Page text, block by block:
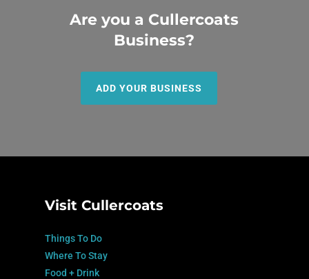
Are you a Cullercoats
Business?
ADD YOUR BUSINESS
Visit Cullercoats
Things To Do
Where To Stay
Food + Drink